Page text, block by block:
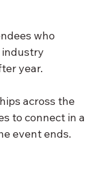
who
industry
year.
across the
to connect in a
event ends.